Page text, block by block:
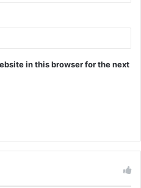
in this browser for the next